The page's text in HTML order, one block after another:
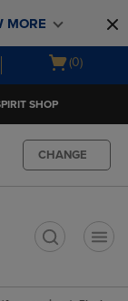
MORE
Open
(0)
SHOP
CHANGE